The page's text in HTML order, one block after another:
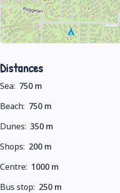
Distances
Sea: 750 m
Beach: 750 m
Dunes: 350 m
Shops: 200 m
Centre: 1000 m
Bus stop: 250 m